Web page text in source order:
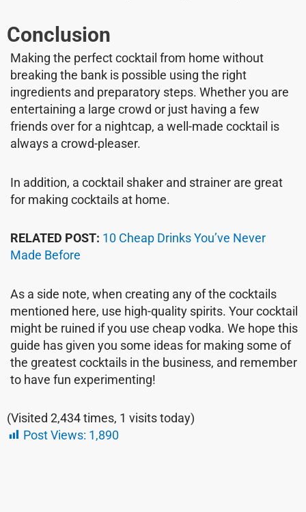
Conclusion
Making the perfect cocktail from home without
breaking the bank is possible using the right
ingredients and preparatory steps. Whether you are
entertaining a large crowd or just having a few
friends over for a nightcap, a well-made cocktail is
always a crowd-pleaser.
In addition, a cocktail shaker and strainer are great
for making cocktails at home.
RELATED POST: 10 Cheap Drinks You’ve Never
Made Before
As a side note, when creating any of the cocktails
mentioned here, use high-quality spirits. Your cocktail
might be ruined if you use cheap vodka. We hope this
guide has given you some ideas for making some of
the greatest cocktails in the business, and remember
to have fun experimenting!
(Visited 2,434 times, 1 visits today)
Post Views: 1,890